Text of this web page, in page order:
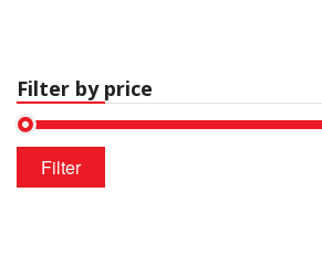
Filter by price
price
Max
price
Filter